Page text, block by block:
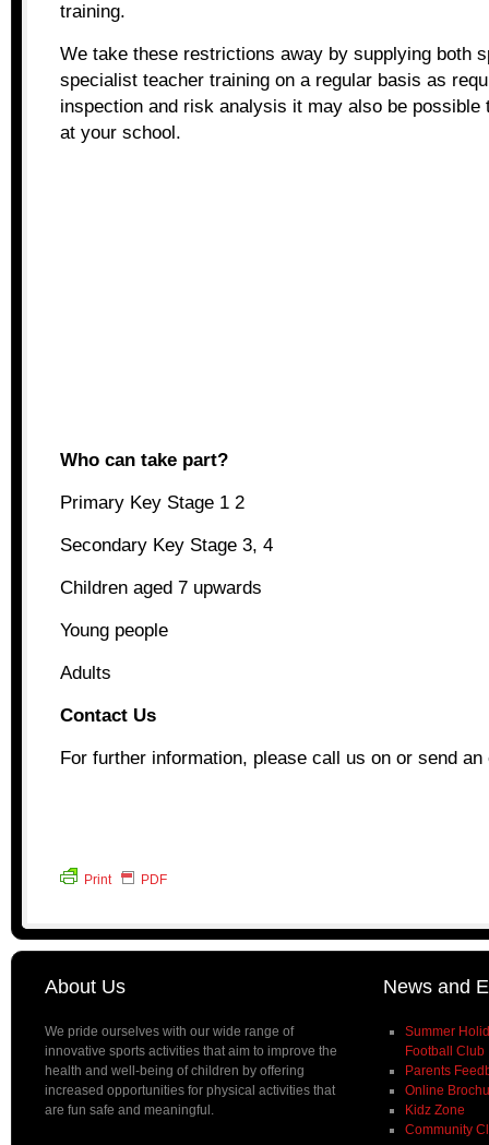
training.
We take these restrictions away by supplying both
specialist teacher training on a regular basis as
inspection and risk analysis it may also be possible
at your school.
Who can take part?
Primary Key Stage 1 2
Secondary Key Stage 3, 4
Children aged 7 upwards
Young people
Adults
Contact Us
For further information, please call us on or send an
Print PDF
About Us
We pride ourselves with our wide range of
innovative sports activities that aim to improve the
health and well-being of children by offering
increased opportunities for physical activities that
are fun safe and meaningful.
News and
Summer
Football Club
Parents
Online
Kidz Zone
Community